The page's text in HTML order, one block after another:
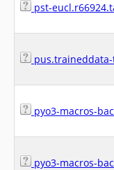
pst-
pyo3-macros-
pyo3-macros-